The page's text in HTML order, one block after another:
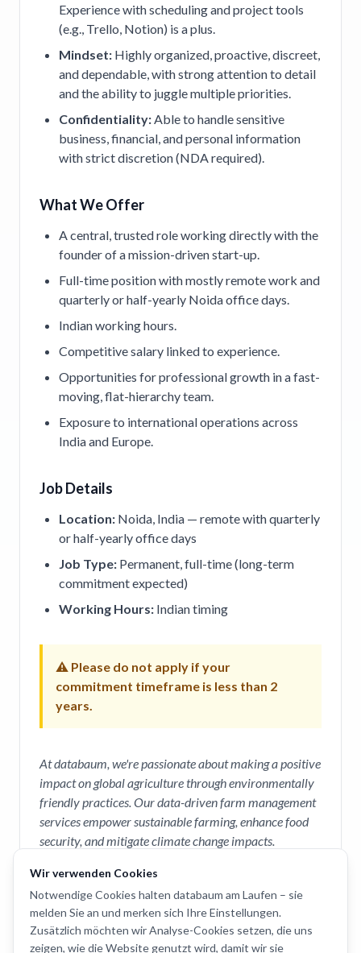
Experience with scheduling and project tools
(e.g., Trello, Notion) is a plus.
Mindset: Highly organized, proactive, discreet,
and dependable, with strong attention to detail
and the ability to juggle multiple priorities.
Confidentiality:Able to handle sensitive
business, financial, and personal information
with strict discretion (NDA required).
What We Offer
A central, trusted role working directly with the
founder of a mission-driven start-up.
Full-time position with mostly remote work and
quarterly or half-yearly Noida office days.
Indian working hours.
Competitive salary linked to experience.
Opportunities for professional growth in a fast-
moving, flat-hierarchy team.
Exposure to international operations across
India and Europe.
Job Details
Location: Noida, India — remote with quarterly
or half-yearly office days
Job Type: Permanent, full-time (long-term
commitment expected)
Working Hours: Indian timing
⚠ Please do not apply if your
commitment timeframe is less than 2
years.
At databaum, we're passionate about making a positive
impact on global agriculture through environmentally
friendly practices. Our data-driven farm management
services empower sustainable farming, enhance food
security, and mitigate climate change impacts.
How to Apply
To apply, please send your CVand acover letter
tosaurabh@databaum.ch.
Wir verwenden Cookies
Notwendige Cookies halten databaum am Laufen – sie
melden Sie an und merken sich Ihre Einstellungen.
Zusätzlich möchten wir Analyse-Cookies setzen, die uns
zeigen, wie die Website genutzt wird, damit wir sie